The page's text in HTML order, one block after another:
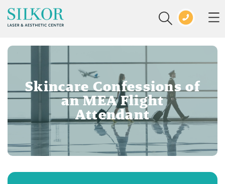
Skincare Confessions of
an MEA Flight
Attendant